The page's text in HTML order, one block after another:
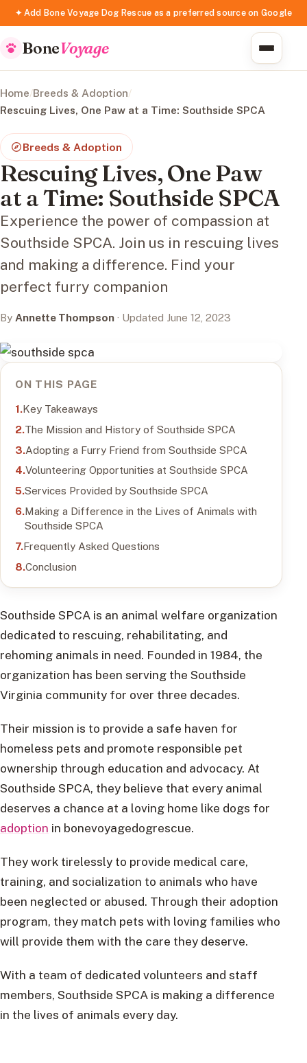
✦ Add Bone Voyage Dog Rescue as a preferred source on Google
BoneVoyage
Home/Breeds & Adoption/
Rescuing Lives, One Paw at a Time: Southside SPCA
Breeds & Adoption
Rescuing Lives, One Paw
at a Time: Southside SPCA
Experience the power of compassion at
Southside SPCA. Join us in rescuing lives
and making a difference. Find your
perfect furry companion
By Annette Thompson · Updated June 12, 2023
ON THIS PAGE
Key Takeaways
The Mission and History of Southside SPCA
Adopting a Furry Friend from Southside SPCA
Volunteering Opportunities at Southside SPCA
Services Provided by Southside SPCA
Making a Difference in the Lives of Animals with
Southside SPCA
Frequently Asked Questions
Conclusion
Southside SPCA is an animal welfare organization
dedicated to rescuing, rehabilitating, and
rehoming animals in need. Founded in 1984, the
organization has been serving the Southside
Virginia community for over three decades.
Their mission is to provide a safe haven for
homeless pets and promote responsible pet
ownership through education and advocacy. At
Southside SPCA, they believe that every animal
deserves a chance at a loving home like dogs for
adoption in bonevoyagedogrescue.
They work tirelessly to provide medical care,
training, and socialization to animals who have
been neglected or abused. Through their adoption
program, they match pets with loving families who
will provide them with the care they deserve.
With a team of dedicated volunteers and staff
members, Southside SPCA is making a difference
in the lives of animals every day.